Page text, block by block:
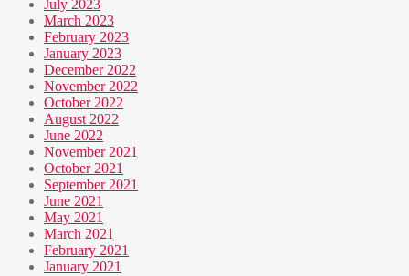
July 2023
March 2023
February 2023
January 2023
December 2022
November 2022
October 2022
August 2022
June 2022
November 2021
October 2021
September 2021
June 2021
May 2021
March 2021
February 2021
January 2021